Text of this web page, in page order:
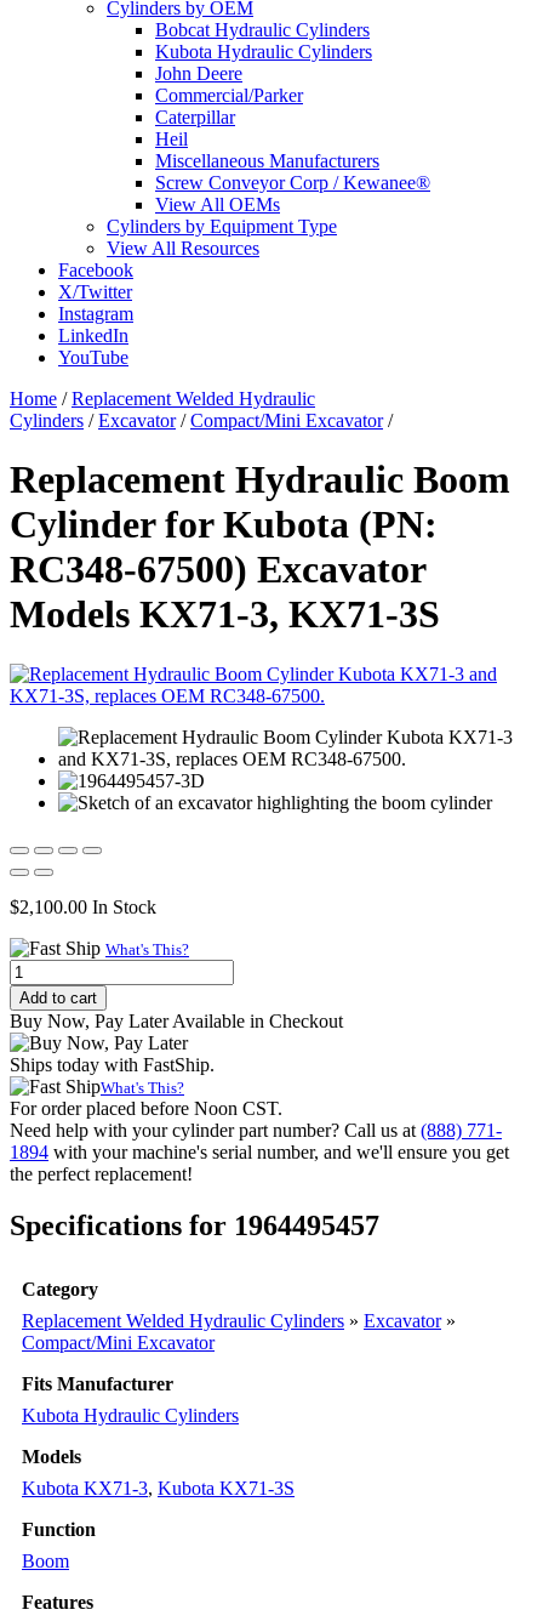
Cylinders by OEM
Bobcat Hydraulic Cylinders
Kubota Hydraulic Cylinders
John Deere
Commercial/Parker
Caterpillar
Heil
Miscellaneous Manufacturers
Screw Conveyor Corp / Kewanee®
View All OEMs
Cylinders by Equipment Type
View All Resources
Facebook
X/Twitter
Instagram
LinkedIn
YouTube
Home /Replacement Welded Hydraulic
Cylinders /Excavator/Compact/Mini Excavator/
Replacement Hydraulic Boom
Cylinder for Kubota (PN:
RC348-67500) Excavator
Models KX71-3, KX71-3S
$2,100.00 In Stock
What's This?
Replacement
Hydraulic
Boom
Cylinder
for
Kubota
(PN:
RC348-
67500)
Excavator
Models
3,
quantity
Add to cart
Buy Now, Pay Later Available in Checkout
Ships today with FastShip.
What's This?
For order placed before Noon CST.
Need help with your cylinder part number? Call us at (888) 771-
1894 with your machine's serial number, and we'll ensure you get
the perfect replacement!
Specifications for 1964495457
Category
Replacement Welded Hydraulic Cylinders » Excavator»
Compact/Mini Excavator
Fits Manufacturer
Kubota Hydraulic Cylinders
Models
Kubota KX71-3, Kubota KX71-3S
Function
Boom
Features